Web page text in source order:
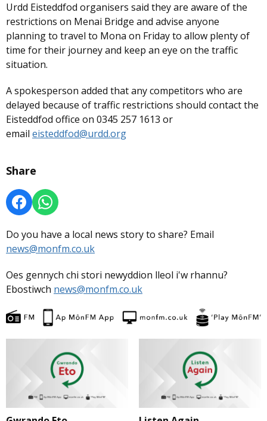
Urdd Eisteddfod organisers said they are aware of the
restrictions on Menai Bridge and advise anyone
planning to travel to Mona on Friday to allow plenty of
time for their journey and keep an eye on the traffic
situation.
A spokesperson added that any competitors who are
delayed because of traffic restrictions should contact the
Eisteddfod office on 0345 257 1613 or
email eisteddfod@urdd.org
Share
Do you have a local news story to share? Email
news@monfm.co.uk
Oes gennych chi stori newyddion lleol i'w rhannu?
Ebostiwch news@monfm.co.uk